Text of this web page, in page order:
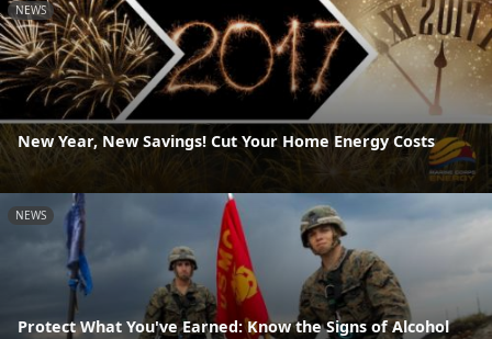
NEWS
New Year, New Savings! Cut Your Home Energy Costs
NEWS
Protect What You've Earned: Know the Signs of Alcohol